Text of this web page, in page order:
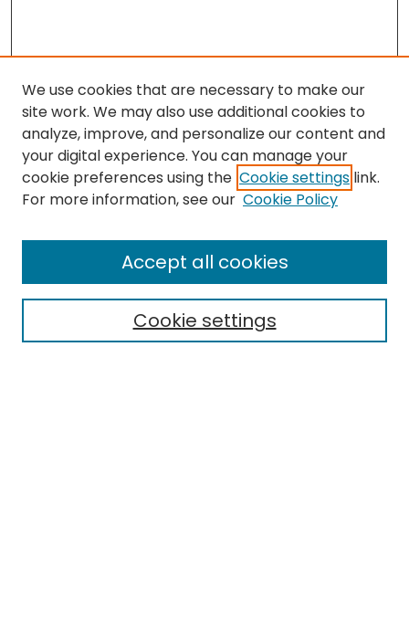
Search
Select context to search:
We use cookies that are necessary to make our
site work. We may also use additional cookies to
analyze, improve, and personalize our content and
your digital experience. You can manage your
cookie preferences using the Cookie settings link.
For more information, see our Cookie Policy
Cookie settings
Accept all cookies